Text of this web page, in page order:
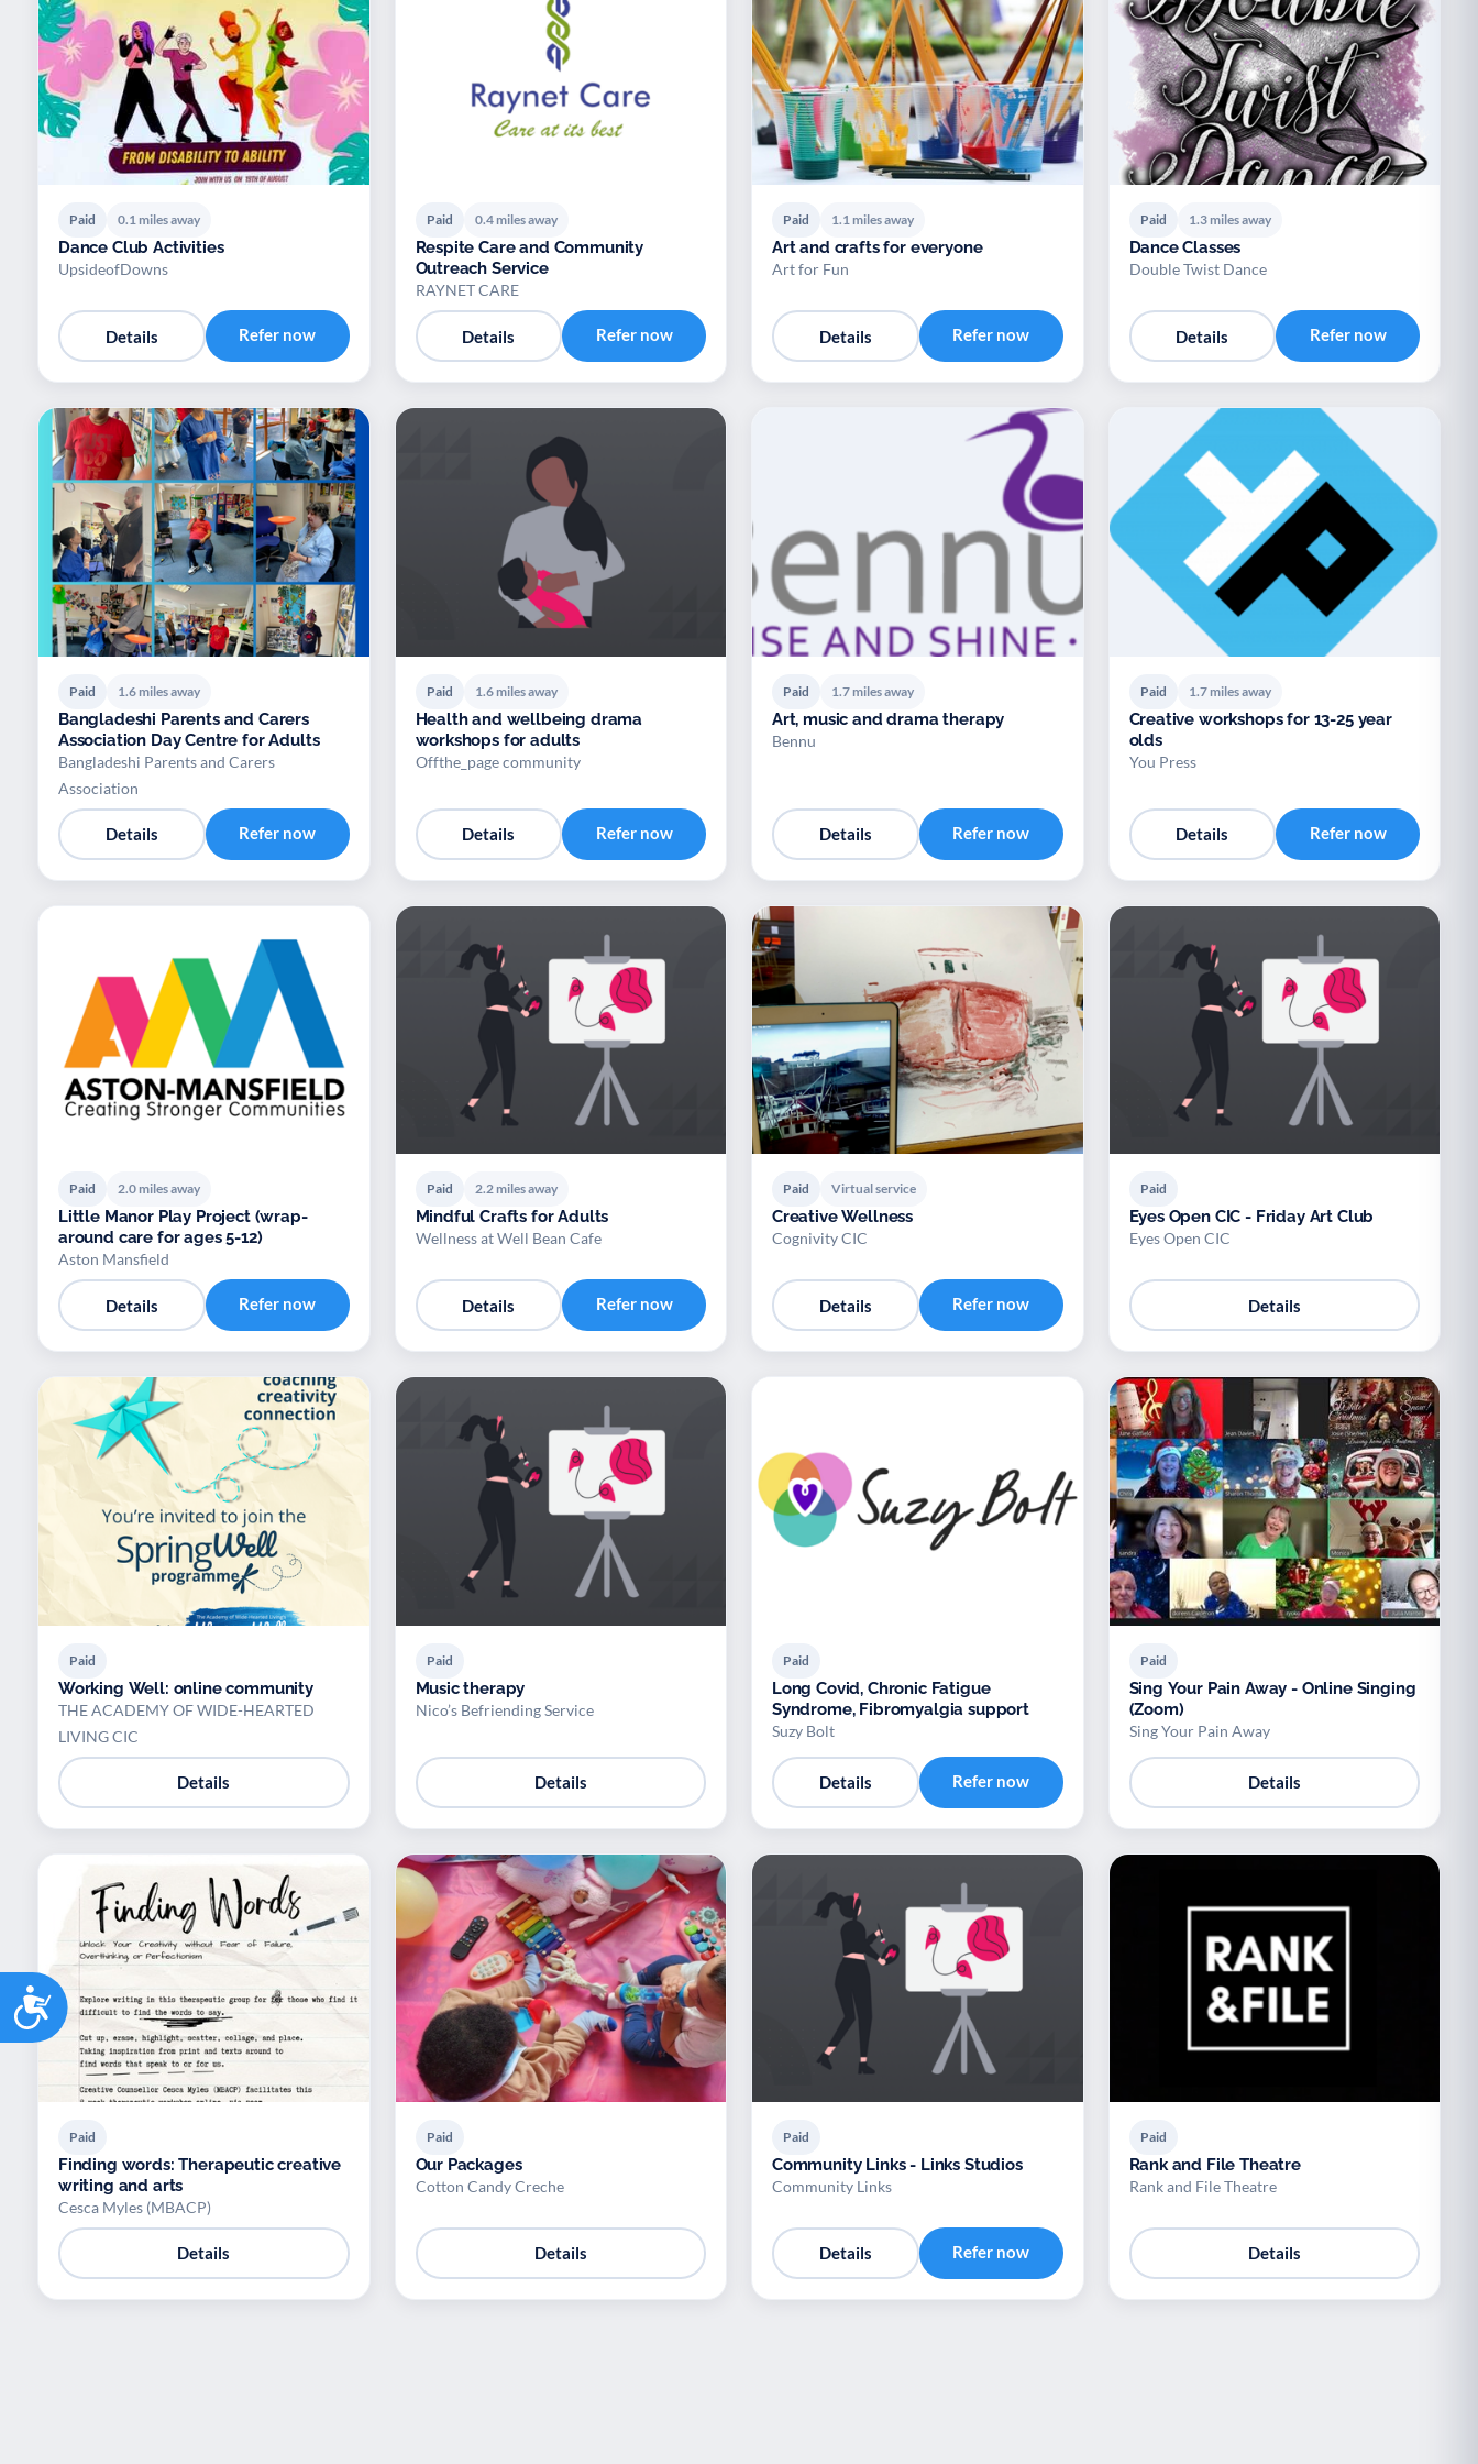
Accessibility
Paid 0.1 miles away
Dance Club Activities
UpsideofDowns
Details Refer now
Paid 0.4 miles away
Respite Care and Community
Outreach Service
RAYNET CARE
Details Refer now
Paid 1.1 miles away
Art and crafts for everyone
Art for Fun
Details Refer now
Paid 1.3 miles away
Dance Classes
Double Twist Dance
Details Refer now
Paid 1.6 miles away
Bangladeshi Parents and Carers
Association Day Centre for Adults
Bangladeshi Parents and Carers
Association
Details Refer now
Paid 1.6 miles away
Health and wellbeing drama
workshops for adults
Offthe_page community
Details Refer now
Paid 1.7 miles away
Art, music and drama therapy
Bennu
Details Refer now
Paid 1.7 miles away
Creative workshops for 13-25 year
olds
You Press
Details Refer now
Paid 2.0 miles away
Little Manor Play Project (wrap-
around care for ages 5-12)
Aston Mansfield
Details Refer now
Paid 2.2 miles away
Mindful Crafts for Adults
Wellness at Well Bean Cafe
Details Refer now
Paid Virtual service
Creative Wellness
Cognivity CIC
Details Refer now
Paid
Eyes Open CIC - Friday Art Club
Eyes Open CIC
Details
Paid
Working Well: online community
THE ACADEMY OF WIDE-HEARTED
LIVING CIC
Details
Paid
Music therapy
Nico’s Befriending Service
Details
Paid
Long Covid, Chronic Fatigue
Syndrome, Fibromyalgia support
Suzy Bolt
Details Refer now
Paid
Sing Your Pain Away - Online Singing
(Zoom)
Sing Your Pain Away
Details
Paid
Finding words: Therapeutic creative
writing and arts
Cesca Myles (MBACP)
Details
Paid
Our Packages
Cotton Candy Creche
Details
Paid
Community Links - Links Studios
Community Links
Details Refer now
Paid
Rank and File Theatre
Rank and File Theatre
Details